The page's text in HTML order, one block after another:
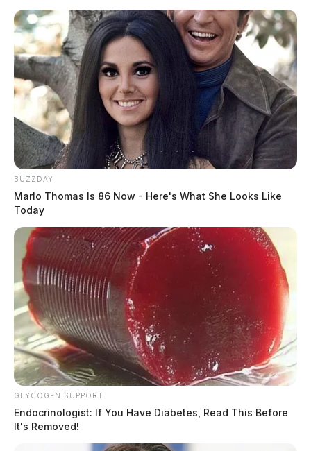
Full-ride scholarships available for
Telecommunications Program at
Buckeye Hills Career Center
by News Release
February 5, 2024
Gallia County business owners
needed: Update your alarm and key
holder information
BUZZDAY
Marlo Thomas Is 86 Now - Here's What She Looks Like
Today
GLYCOGEN SUPPORT
Endocrinologist: If You Have Diabetes, Read This Before
It's Removed!